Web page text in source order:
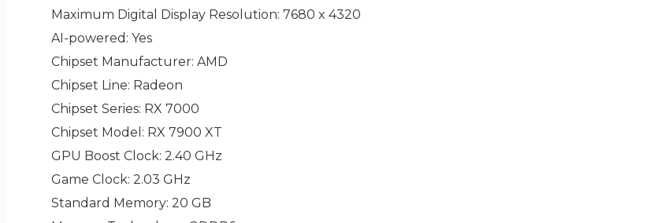
Maximum Digital Display Resolution: 7680 x 4320
AI-powered : Yes
Chipset Manufacturer: AMD
Chipset Line: Radeon
Chipset Series: RX 7000
Chipset Model : RX 7900 XT
GPU Boost Clock: 2.40 GHz
Game Clock: 2.03 GHz
Standard Memory: 20 GB